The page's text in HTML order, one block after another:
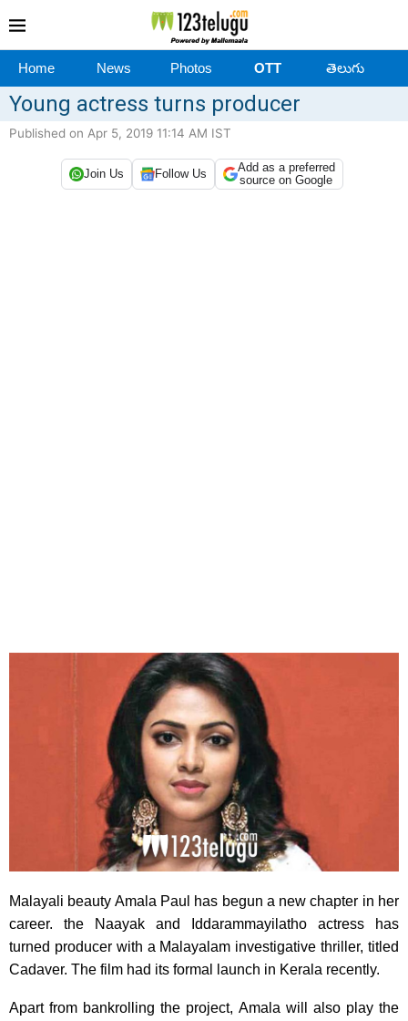
Home News Photos OTT తెలుగు
Young actress turns producer
Published on Apr 5, 2019 11:14 AM IST
Join Us Follow Us
Add as a preferred
source on Google
Malayali beauty Amala Paul has begun a new chapter in her
career. the Naayak and Iddarammayilatho actress has
turned producer with a Malayalam investigative thriller, titled
Cadaver. The film had its formal launch in Kerala recently.
Apart from bankrolling the project, Amala will also play the